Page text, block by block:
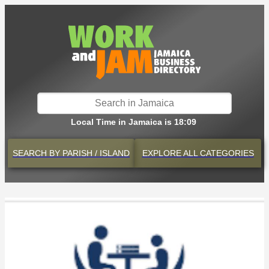
Local Time in Jamaica is 18:09
SEARCH BY PARISH / ISLAND EXPLOREALL CATEGORIES